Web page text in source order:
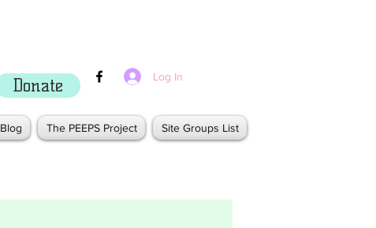
Donate Log In
Blog The PEEPS Project Site Groups List